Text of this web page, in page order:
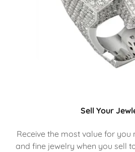
Sell Your
Receive the most value for you
and fine jewelry when you sell